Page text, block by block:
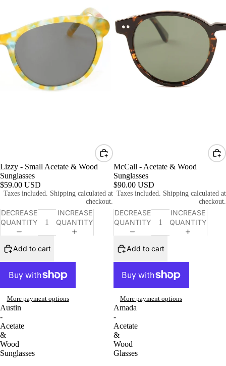
Lizzy - Small Acetate & Wood
Sunglasses
$59.00 USD
Taxes included. Shipping calculated at
checkout.
DECREASE
QUANTITY
INCREASE
QUANTITY
Add to cart
More payment options
McCall - Acetate & Wood
Sunglasses
$90.00 USD
Taxes included. Shipping calculated at
checkout.
DECREASE
QUANTITY
INCREASE
QUANTITY
Add to cart
More payment options
Austin
-
Acetate
&
Wood
Sunglasses
Amada
-
Acetate
&
Wood
Glasses